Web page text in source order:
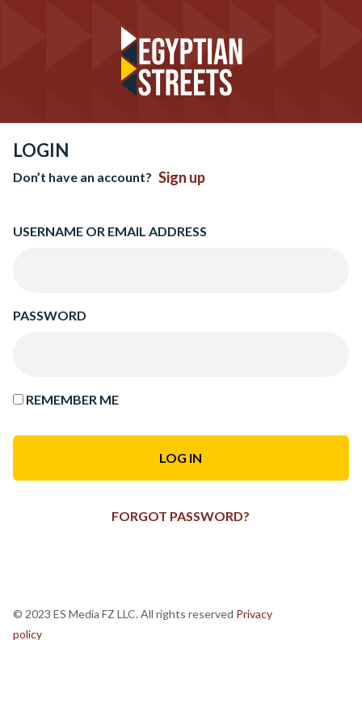
LOGIN
Don’t have an account? Sign up
USERNAME OR EMAIL ADDRESS
PASSWORD
REMEMBER ME
FORGOT PASSWORD?
© 2023 ES Media FZ LLC. All rights reserved Privacy
policy